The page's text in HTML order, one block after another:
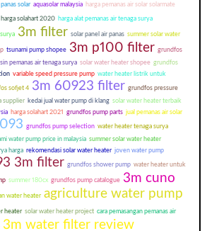
solar aquasolar malaysia harga pemanas air solar solarmate
harga solahart 2020 harga alat pemanas air tenaga surya
3m filter solar panel air panas summer solar water
tsunami pump shopee 3m p100 filter grundfos
pemanas air tenaga surya solar water heater shopee grundfos
variable speed pressure pump water heater listrik untuk
sofjet 4 3m 60923 filter grundfos pressure
supplier kedai jual water pump di klang solar water heater terbaik
harga solahart 2021 grundfos pump parts jual pemanas air solar
grundfos pump selection water heater tenaga surya
water pump price in malaysia summer solar water heater
harga rekomendasi solar water heater joven water pump
3m filter grundfos shower pump water heater untuk
summer 180cx grundfos pump catalogue 3m cuno
water heater agriculture water pump
heater solar water heater project cara pemasangan pemanas air
3m water filter review